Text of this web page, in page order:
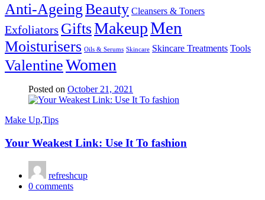
Anti-AgeingBeauty Cleansers & Toners
Exfoliators GiftsMakeupMen
Moisturisers Oils & Serums Skincare Skincare Treatments Tools
ValentineWomen
Posted on October 21, 2021
Make Up,Tips
Your Weakest Link: Use It To fashion
refreshcup
0 comments